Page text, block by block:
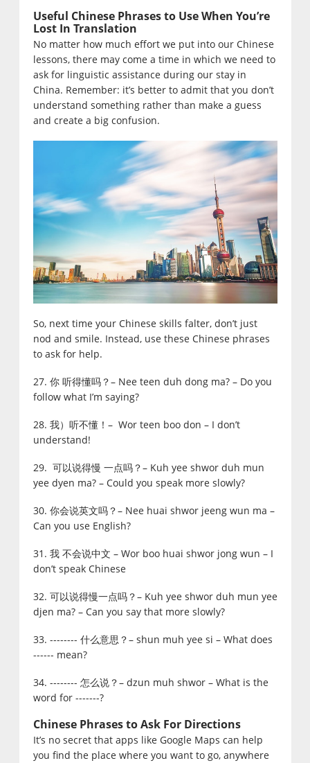
Useful Chinese Phrases to Use When You’re
Lost In Translation
No matter how much effort we put into our Chinese
lessons, there may come a time in which we need to
ask for linguistic assistance during our stay in
China. Remember: it’s better to admit that you don’t
understand something rather than make a guess
and create a big confusion.
So, next time your Chinese skills falter, don’t just
nod and smile. Instead, use these Chinese phrases
to ask for help.
27. 你 听得懂吗？– Nee teen duh dong ma? – Do you
follow what I’m saying?
28. 我）听不懂！– Wor teen boo don – I don’t
understand!
29. 可以说得慢 一点吗？– Kuh yee shwor duh mun
yee dyen ma? – Could you speak more slowly?
30. 你会说英文吗？– Nee huai shwor jeeng wun ma –
Can you use English?
31. 我 不会说中文 – Wor boo huai shwor jong wun – I
don’t speak Chinese
32. 可以说得慢一点吗？– Kuh yee shwor duh mun yee
djen ma? – Can you say that more slowly?
33. -------- 什么意思？– shun muh yee si – What does
------ mean?
34. -------- 怎么说？– dzun muh shwor – What is the
word for -------?
Chinese Phrases to Ask For Directions
It’s no secret that apps like Google Maps can help
you find the place where you want to go, anywhere